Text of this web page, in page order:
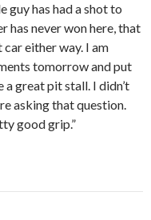
guy has had a shot to
has never won here, that
car either way. I am
tomorrow and put
a great pit stall. I didn’t
asking that question.
good grip.”